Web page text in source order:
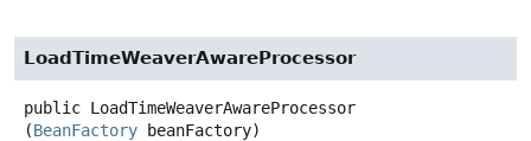
LoadTimeWeaverAwareProcessor
public LoadTimeWeaverAwareProcessor
(BeanFactory beanFactory)